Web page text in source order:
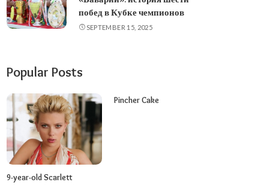
побед в Кубке чемпионов
SEPTEMBER 15, 2025
Popular Posts
9-year-old Scarlett
Pincher Cake